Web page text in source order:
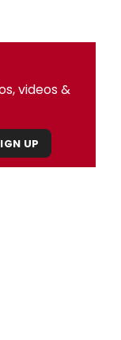
videos &
UP